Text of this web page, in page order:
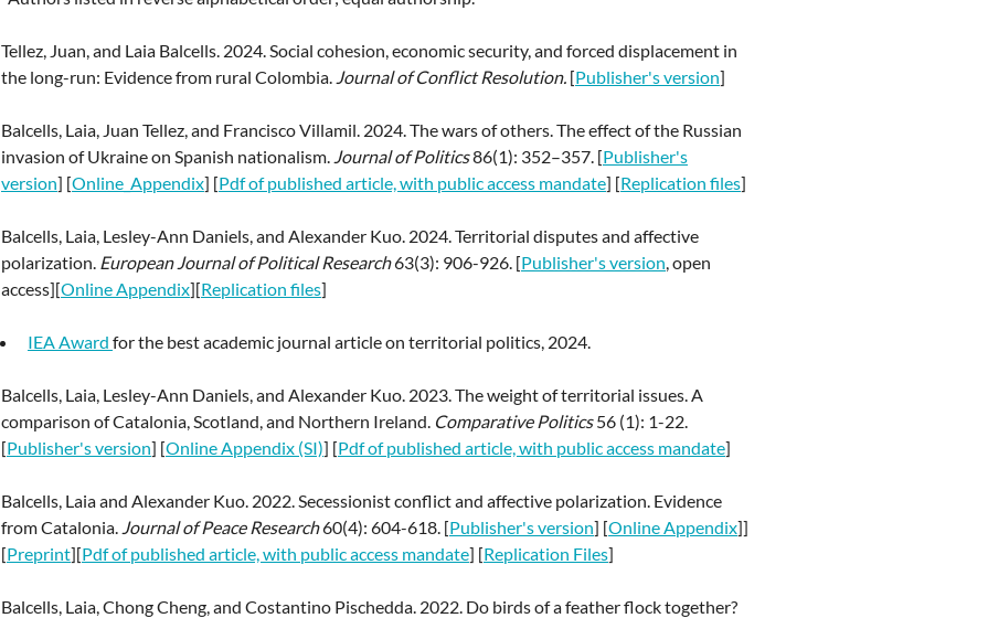
Tellez, Juan, and Laia Balcells. 2024. Social cohesion, economic security, and forced displacement in
the long-run: Evidence from rural Colombia. Journal of Conflict Resolution. [Publisher's version]
Balcells, Laia, Juan Tellez, and Francisco Villamil. 2024. The wars of others. The effect of the Russian
invasion of Ukraine on Spanish nationalism. Journal of Politics86(1): 352–357. [Publisher's
version] [Online_Appendix] [Pdf of published article, with public access mandate] [Replication files]
Balcells, Laia, Lesley-Ann Daniels, and Alexander Kuo. 2024. Territorial disputes and affective
polarization. European Journal of Political Research63(3): 906-926. [Publisher's version, open
access][Online Appendix][Replication files]
IEA Award for the best academic journal article on territorial politics, 2024.
Balcells, Laia, Lesley-Ann Daniels, and Alexander Kuo. 2023. The weight of territorial issues. A
comparison of Catalonia, Scotland, and Northern Ireland. Comparative Politics56 (1): 1-22.
[Publisher's version] [Online Appendix (SI)] [Pdf of published article, with public access mandate]
Balcells, Laia and Alexander Kuo. 2022. Secessionist conflict and affective polarization. Evidence
from Catalonia. Journal of Peace Research60(4): 604-618. [Publisher's version] [Online Appendix]]
[Preprint][Pdf of published article, with public access mandate] [Replication Files]
Balcells, Laia, Chong Cheng, and Costantino Pischedda. 2022. Do birds of a feather flock together?